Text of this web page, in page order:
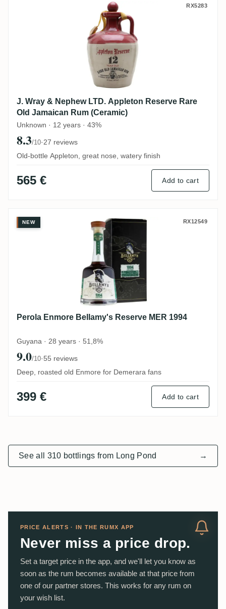
J. Wray & Nephew LTD. Appleton RX5283
J. Wray & Nephew LTD. Appleton Reserve Rare
Old Jamaican Rum (Ceramic)
Unknown · 12 years · 43%
8.3/10·27 reviews
Old-bottle Appleton, great nose, watery finish
565 € Add to cart
Perola Enmore Bellamy's Reserve MER
NEW RX12549
Perola Enmore Bellamy's Reserve MER 1994
Guyana · 28 years · 51,8%
9.0/10·55 reviews
Deep, roasted old Enmore for Demerara fans
399 € Add to cart
See all 310 bottlings from Long Pond →
PRICE ALERTS · IN THE RUMX APP
Never miss a price drop.
Set a target price in the app, and we'll let you know as
soon as the rum becomes available at that price from
one of our partner stores. This works for any rum on
your wish list.